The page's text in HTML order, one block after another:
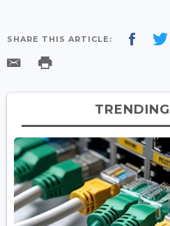
SHARE THIS ARTICLE: